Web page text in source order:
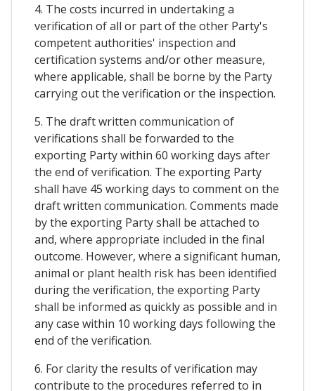
4. The costs incurred in undertaking a
verification of all or part of the other Party's
competent authorities' inspection and
certification systems and/or other measure,
where applicable, shall be borne by the Party
carrying out the verification or the inspection.
5. The draft written communication of
verifications shall be forwarded to the
exporting Party within 60 working days after
the end of verification. The exporting Party
shall have 45 working days to comment on the
draft written communication. Comments made
by the exporting Party shall be attached to
and, where appropriate included in the final
outcome. However, where a significant human,
animal or plant health risk has been identified
during the verification, the exporting Party
shall be informed as quickly as possible and in
any case within 10 working days following the
end of the verification.
6. For clarity the results of verification may
contribute to the procedures referred to in